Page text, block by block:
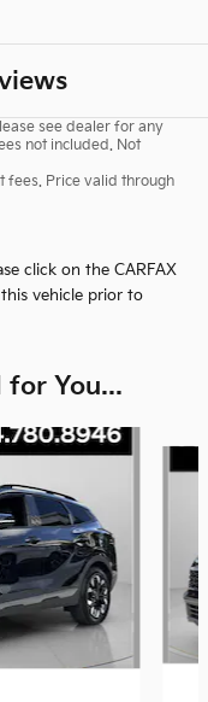
see dealer for any
not included. Not
fees. Price valid through
click on the CARFAX
vehicle prior to
for You...